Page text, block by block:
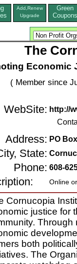
Add,Renew
Upgrade
Green
Coupons
The
Economic
( Member since
WebSite: http://
Address: PO
State:
Phone: 608-
Online
Cornucopia
justice for
both
The